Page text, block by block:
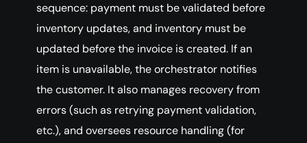
sequence: payment must be validated before
inventory updates, and inventory must be
updated before the invoice is created. If an
item is unavailable, the orchestrator notifies
the customer. It also manages recovery from
errors (such as retrying payment validation,
etc.), and oversees resource handling (for